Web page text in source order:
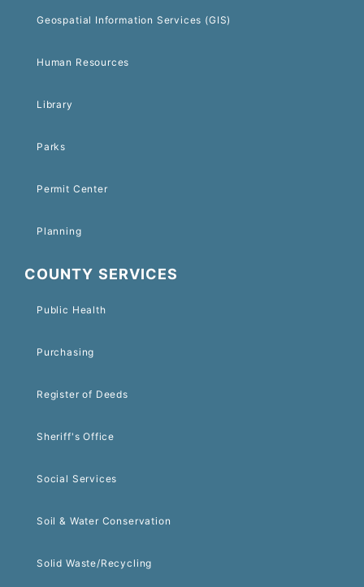
Geospatial Information Services (GIS)
Human Resources
Library
Parks
Permit Center
Planning
COUNTY SERVICES
Public Health
Purchasing
Register of Deeds
Sheriff's Office
Social Services
Soil & Water Conservation
Solid Waste/Recycling